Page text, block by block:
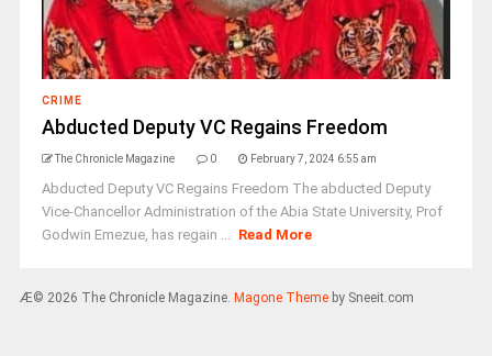
CRIME
Abducted Deputy VC Regains Freedom
The Chronicle Magazine 0 February 7, 2024 6:55 am
Abducted Deputy VC Regains Freedom The abducted Deputy
Vice-Chancellor Administration of the Abia State University, Prof
Godwin Emezue, has regain ... Read More
Æ© 2026 The Chronicle Magazine. Magone Themeby Sneeit.com